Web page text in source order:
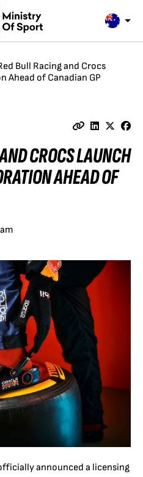
Bull Racing and Crocs
Ahead of Canadian GP
CROCS LAUNCH
AHEAD OF
announced a licensing